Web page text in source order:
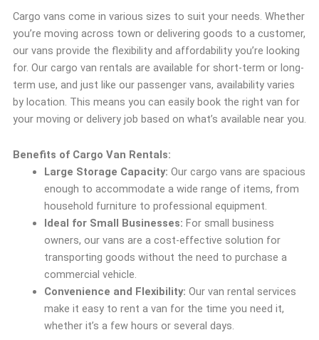
Cargo vans come in various sizes to suit your needs. Whether
you’re moving across town or delivering goods to a customer,
our vans provide the flexibility and affordability you’re looking
for. Our cargo van rentals are available for short-term or long-
term use, and just like our passenger vans, availability varies
by location. This means you can easily book the right van for
your moving or delivery job based on what’s available near you.
Benefits of Cargo Van Rentals:
Large Storage Capacity: Our cargo vans are spacious
enough to accommodate a wide range of items, from
household furniture to professional equipment.
Ideal for Small Businesses: For small business
owners, our vans are a cost-effective solution for
transporting goods without the need to purchase a
commercial vehicle.
Convenience and Flexibility: Our van rental services
make it easy to rent a van for the time you need it,
whether it’s a few hours or several days.